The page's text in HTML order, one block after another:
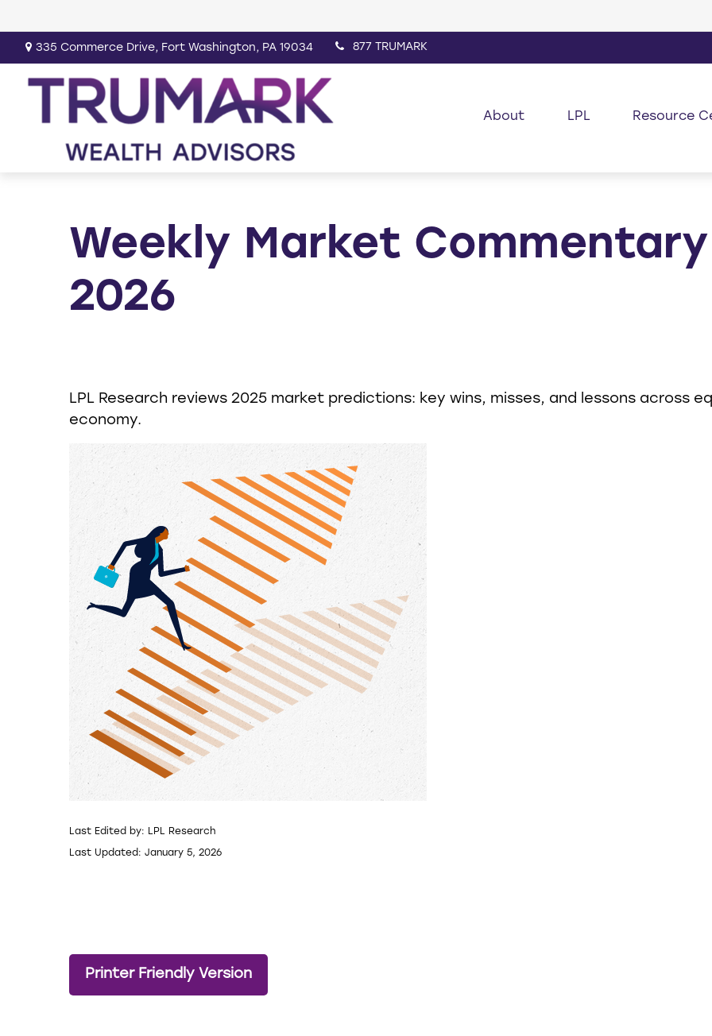
335 Commerce Drive, Fort Washington, PA 19034 877 TRUMARK
About LPL Resource
Weekly Market
2026
LPL Research reviews 2025 market predictions: key wins, misses, and lessons across
economy.
Last Edited by: LPL Research
Last Updated: January 5, 2026
Printer Friendly Version